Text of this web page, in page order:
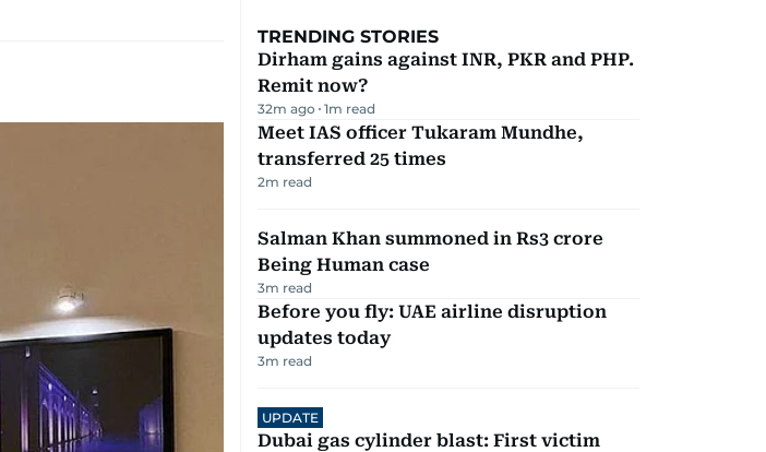
TRENDING STORIES
Dirham gains against INR, PKR and PHP.
Remit now?
32m ago 1m read
Meet IAS officer Tukaram Mundhe,
transferred 25 times
2m read
Salman Khan summoned in Rs3 crore
Being Human case
3m read
Before you fly: UAE airline disruption
updates today
3m read
UPDATE
Dubai gas cylinder blast: First victim